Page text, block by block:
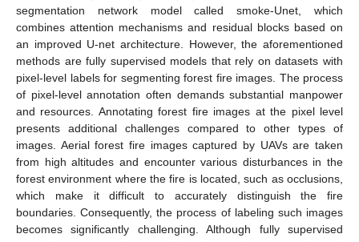
segmentation network model called smoke-Unet, which
combines attention mechanisms and residual blocks based on
an improved U-net architecture. However, the aforementioned
methods are fully supervised models that rely on datasets with
pixel-level labels for segmenting forest fire images. The process
of pixel-level annotation often demands substantial manpower
and resources. Annotating forest fire images at the pixel level
presents additional challenges compared to other types of
images. Aerial forest fire images captured by UAVs are taken
from high altitudes and encounter various disturbances in the
forest environment where the fire is located, such as occlusions,
which make it difficult to accurately distinguish the fire
boundaries. Consequently, the process of labeling such images
becomes significantly challenging. Although fully supervised